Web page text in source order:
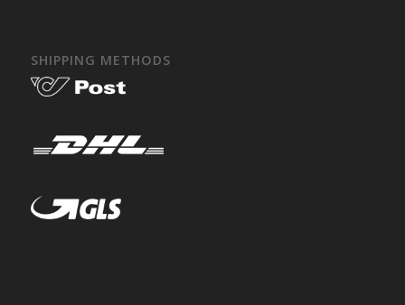
SHIPPING METHODS